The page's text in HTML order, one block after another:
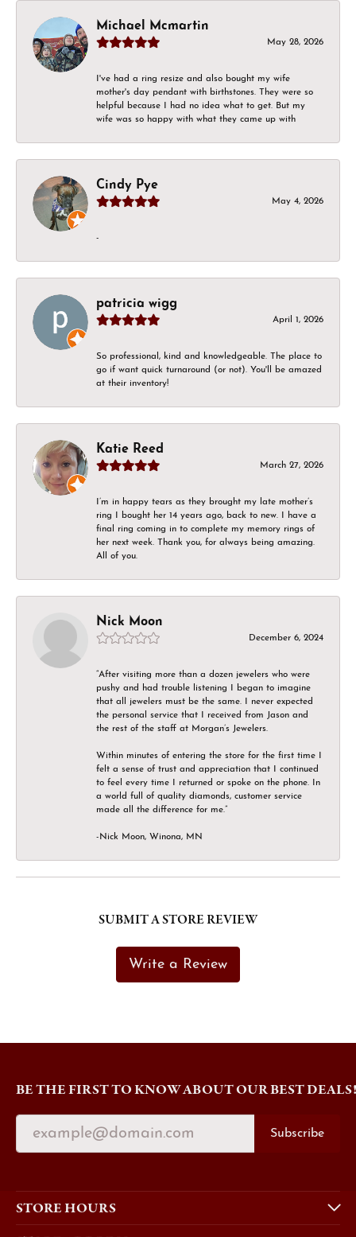
Michael Mcmartin
May 28, 2026
I've had a ring resize and also bought my wife
mother's day pendant with birthstones. They were so
helpful because I had no idea what to get. But my
wife was so happy with what they came up with
Cindy Pye
May 4, 2026
-
patricia wigg
April 1, 2026
So professional, kind and knowledgeable. The place to
go if want quick turnaround (or not). You'll be amazed
at their inventory!
Katie Reed
March 27, 2026
I’m in happy tears as they brought my late mother’s
ring I bought her 14 years ago, back to new. I have a
final ring coming in to complete my memory rings of
her next week. Thank you, for always being amazing.
All of you.
Nick Moon
December 6, 2024
“After visiting more than a dozen jewelers who were
pushy and had trouble listening I began to imagine
that all jewelers must be the same. I never expected
the personal service that I received from Jason and
the rest of the staff at Morgan’s Jewelers.
Within minutes of entering the store for the first time I
felt a sense of trust and appreciation that I continued
to feel every time I returned or spoke on the phone. In
a world full of quality diamonds, customer service
made all the difference for me.”
-Nick Moon, Winona, MN
SUBMIT A STORE REVIEW
Write a Review
BE THE FIRST TO KNOW ABOUT OUR BEST DEALS!
Subscribe
STORE HOURS